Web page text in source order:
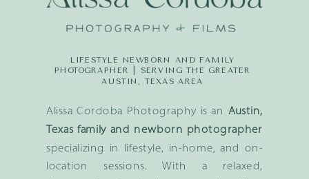
Alissa Cordoba Photography is an Austin,
Texas family and newborn photographer
specializing in lifestyle, in-home, and on-
location sessions. With a relaxed,
LIFESTYLE NEWBORN AND FAMILY
PHOTOGRAPHER | SERVING THE GREATER
AUSTIN, TEXAS AREA